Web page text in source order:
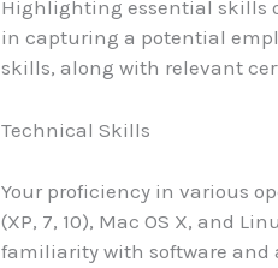
Highlighting essential skills
in capturing a potential
skills, along with relevant
Technical Skills
Your proficiency in various
(XP, 7, 10), Mac OS X, and
familiarity with software and